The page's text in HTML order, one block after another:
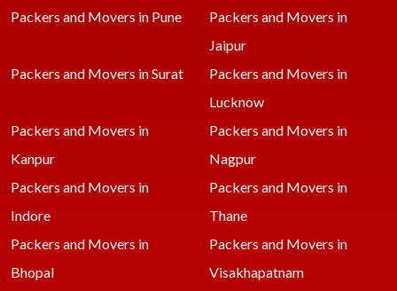
Packers and Movers in Pune
Packers and Movers in
Jaipur
Packers and Movers in Surat
Packers and Movers in
Lucknow
Packers and Movers in
Kanpur
Packers and Movers in
Nagpur
Packers and Movers in
Indore
Packers and Movers in
Thane
Packers and Movers in
Bhopal
Packers and Movers in
Visakhapatnam